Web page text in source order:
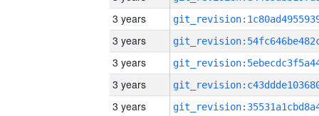
3 years
3 years
3 years
3 years
3 years